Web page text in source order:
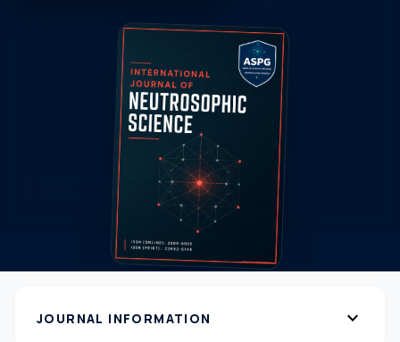
JOURNAL INFORMATION expand_more